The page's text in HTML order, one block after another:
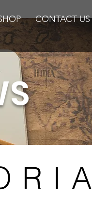
CONTACT US